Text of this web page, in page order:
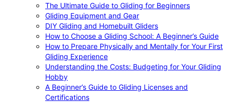
The Ultimate Guide to Gliding for Beginners
Gliding Equipment and Gear
DIY Gliding and Homebuilt Gliders
How to Choose a Gliding School: A Beginner’s Guide
How to Prepare Physically and Mentally for Your First
Gliding Experience
Understanding the Costs: Budgeting for Your Gliding
Hobby
A Beginner’s Guide to Gliding Licenses and
Certifications